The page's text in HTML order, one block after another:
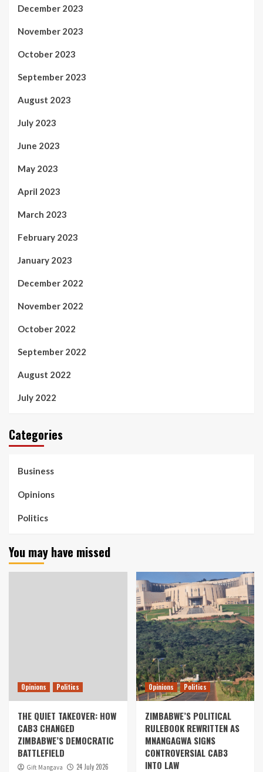
December 2023
November 2023
October 2023
September 2023
August 2023
July 2023
June 2023
May 2023
April 2023
March 2023
February 2023
January 2023
December 2022
November 2022
October 2022
September 2022
August 2022
July 2022
Categories
Business
Opinions
Politics
You may have missed
Opinions Politics
THE QUIET TAKEOVER: HOW
CAB3 CHANGED
ZIMBABWE’S DEMOCRATIC
BATTLEFIELD
Gift Mangava 24 July 2026
Opinions Politics
ZIMBABWE’S POLITICAL
RULEBOOK REWRITTEN AS
MNANGAGWA SIGNS
CONTROVERSIAL CAB3
INTO LAW